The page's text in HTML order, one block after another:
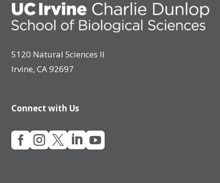
5120 Natural Sciences II
Irvine, CA 92697
Connect with Us
